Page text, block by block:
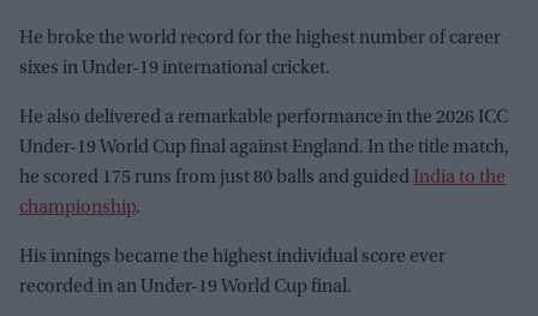
He broke the world record for the highest number of career
sixes in Under-19 international cricket.
He also delivered a remarkable performance in the 2026 ICC
Under-19 World Cup final against England. In the title match,
he scored 175 runs from just 80 balls and guided India to the
championship.
His innings became the highest individual score ever
recorded in an Under-19 World Cup final.